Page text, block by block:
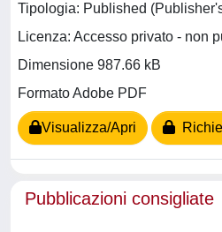
Tipologia: Published
Licenza: Accesso privato - non
Dimensione 987.66 kB
Formato Adobe PDF
Visualizza/Apri
Pubblicazioni consigliate